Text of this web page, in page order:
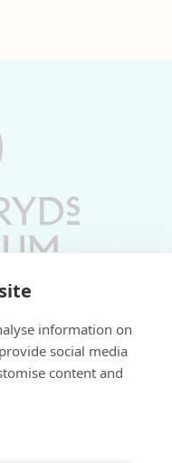
information on
social media
content and
07-22
hus: